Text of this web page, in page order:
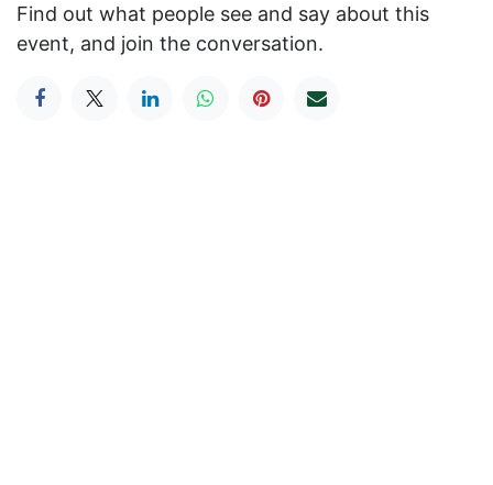
Find out what people see and say about this
event, and join the conversation.